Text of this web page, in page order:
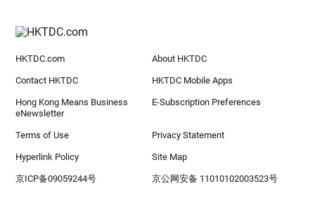
HKTDC.com About HKTDC
Contact HKTDC HKTDC Mobile Apps
Hong Kong Means Business
eNewsletter
E-Subscription Preferences
Terms of Use Privacy Statement
Hyperlink Policy Site Map
京ICP备09059244号 京公网安备 11010102003523号